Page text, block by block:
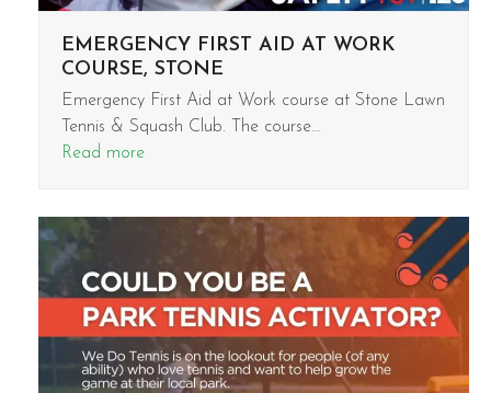
EMERGENCY FIRST AID AT WORK
COURSE, STONE
Emergency First Aid at Work course at Stone Lawn
Tennis & Squash Club. The course…
Read more